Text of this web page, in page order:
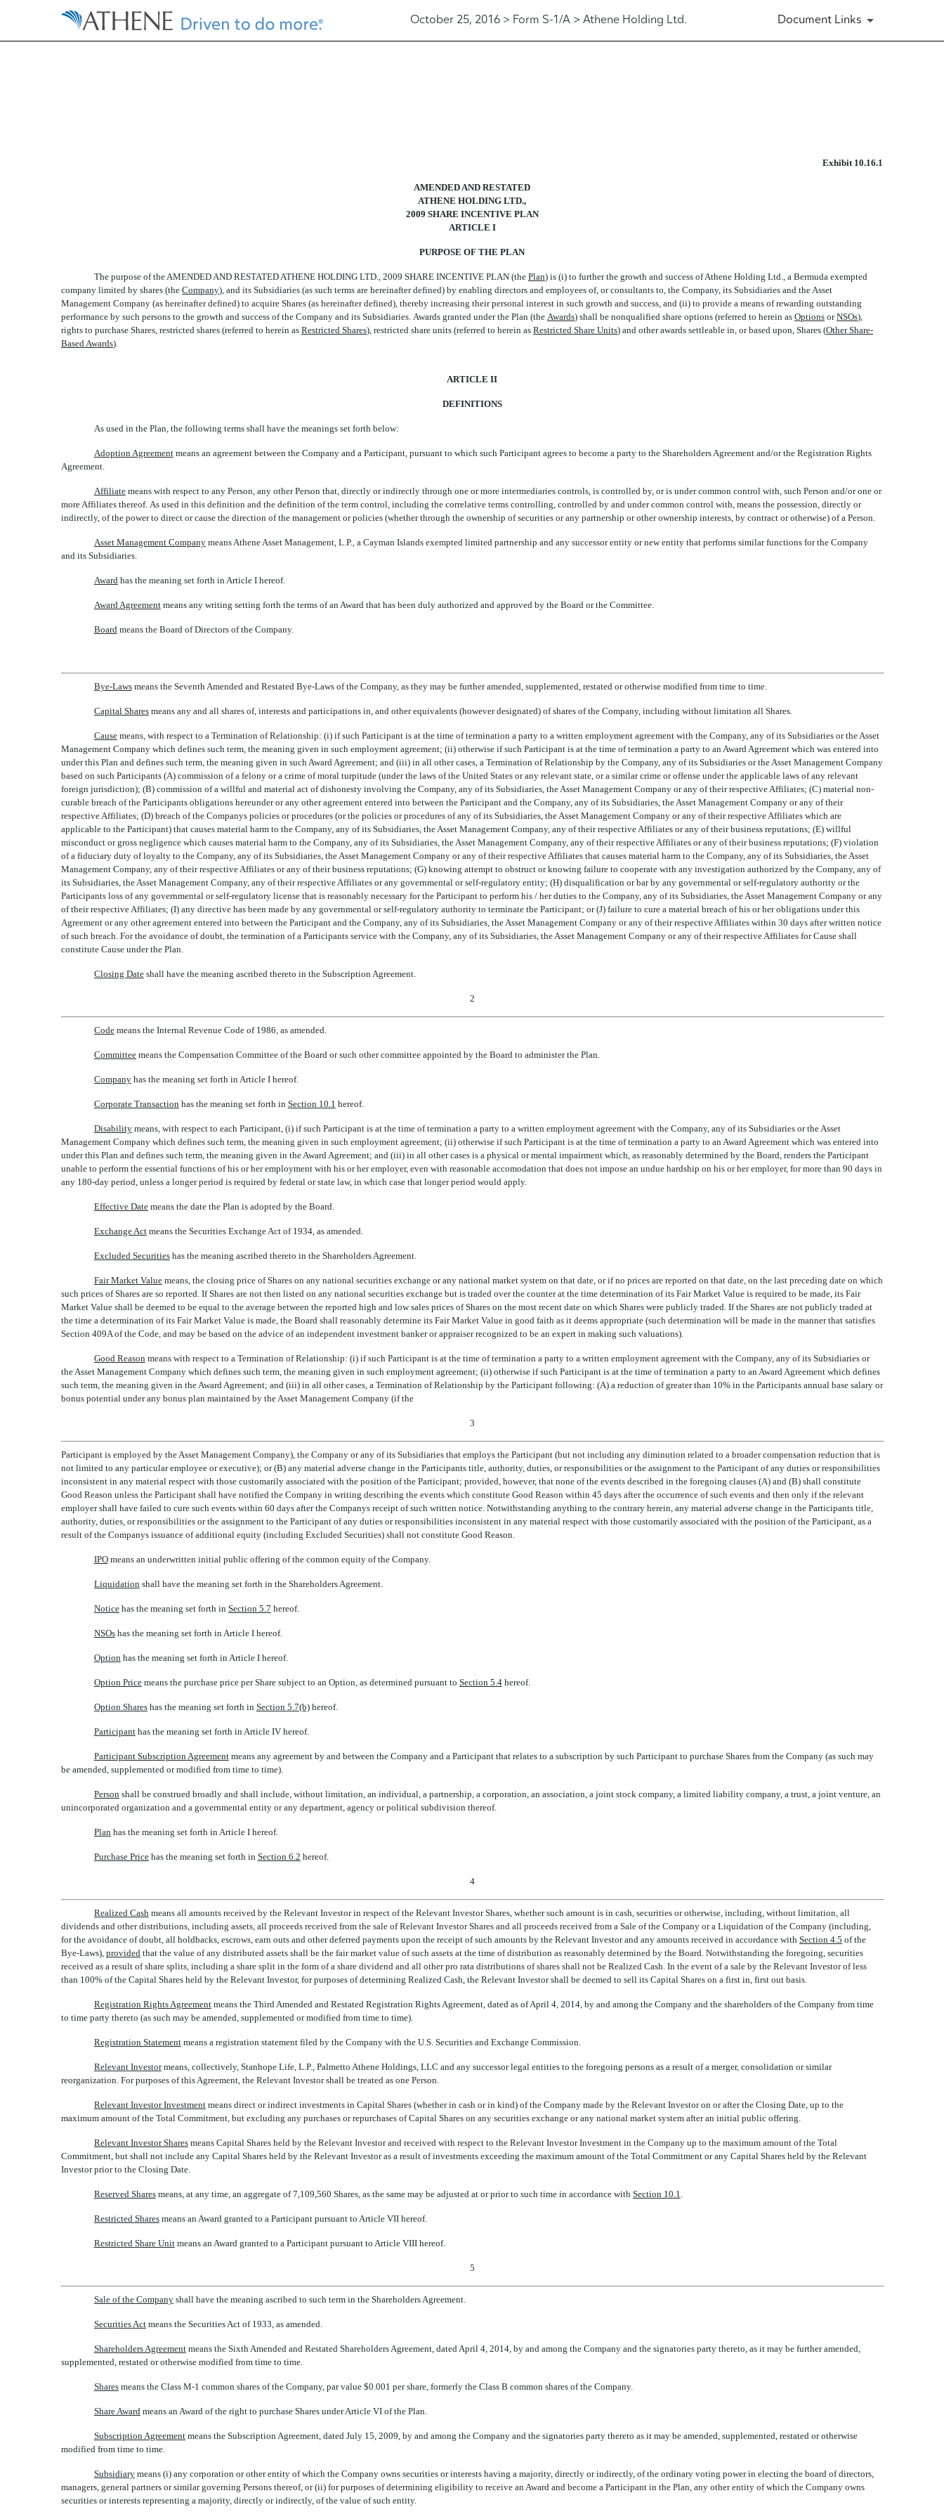
October 25, 2016 > Form S-1/A > Athene Holding Ltd. Document Links
Exhibit 10.16.1
AMENDED AND RESTATED
ATHENE HOLDING LTD.,
2009 SHARE INCENTIVE PLAN
ARTICLE I
PURPOSE OF THE PLAN
The purpose of the AMENDED AND RESTATED ATHENE HOLDING LTD., 2009 SHARE INCENTIVE PLAN (the  Plan) is (i) to further the growth and success of Athene Holding Ltd., a Bermuda exempted
company limited by shares (the  Company), and its Subsidiaries (as such terms are hereinafter defined) by enabling directors and employees of, or consultants to, the Company, its Subsidiaries and the Asset
Management Company (as hereinafter defined) to acquire Shares (as hereinafter defined), thereby increasing their personal interest in such growth and success, and (ii) to provide a means of rewarding outstanding
performance by such persons to the growth and success of the Company and its Subsidiaries. Awards granted under the Plan (the  Awards) shall be nonqualified share options (referred to herein as  Options  or NSOs),
rights to purchase Shares, restricted shares (referred to herein as  Restricted Shares), restricted share units (referred to herein as  Restricted Share Units) and other awards settleable in, or based upon, Shares (Other Share-
Based Awards).
ARTICLE II
DEFINITIONS
As used in the Plan, the following terms shall have the meanings set forth below:
Adoption Agreement means an agreement between the Company and a Participant, pursuant to which such Participant agrees to become a party to the Shareholders Agreement and/or the Registration Rights
Agreement.
Affiliate means with respect to any Person, any other Person that, directly or indirectly through one or more intermediaries controls, is controlled by, or is under common control with, such Person and/or one or
more Affiliates thereof. As used in this definition and the definition of the term control, including the correlative terms controlling, controlled by and under common control with, means the possession, directly or
indirectly, of the power to direct or cause the direction of the management or policies (whether through the ownership of securities or any partnership or other ownership interests, by contract or otherwise) of a Person.
Asset Management Company means Athene Asset Management, L.P., a Cayman Islands exempted limited partnership and any successor entity or new entity that performs similar functions for the Company
and its Subsidiaries.
Award has the meaning set forth in Article I hereof.
Award Agreement means any writing setting forth the terms of an Award that has been duly authorized and approved by the Board or the Committee.
Board means the Board of Directors of the Company.
Bye-Laws means the Seventh Amended and Restated Bye-Laws of the Company, as they may be further amended, supplemented, restated or otherwise modified from time to time.
Capital Shares means any and all shares of, interests and participations in, and other equivalents (however designated) of shares of the Company, including without limitation all Shares.
Cause means, with respect to a Termination of Relationship: (i) if such Participant is at the time of termination a party to a written employment agreement with the Company, any of its Subsidiaries or the Asset
Management Company which defines such term, the meaning given in such employment agreement; (ii) otherwise if such Participant is at the time of termination a party to an Award Agreement which was entered into
under this Plan and defines such term, the meaning given in such Award Agreement; and (iii) in all other cases, a Termination of Relationship by the Company, any of its Subsidiaries or the Asset Management Company
based on such Participants (A) commission of a felony or a crime of moral turpitude (under the laws of the United States or any relevant state, or a similar crime or offense under the applicable laws of any relevant
foreign jurisdiction); (B) commission of a willful and material act of dishonesty involving the Company, any of its Subsidiaries, the Asset Management Company or any of their respective Affiliates; (C) material non-
curable breach of the Participants obligations hereunder or any other agreement entered into between the Participant and the Company, any of its Subsidiaries, the Asset Management Company or any of their
respective Affiliates; (D) breach of the Companys policies or procedures (or the policies or procedures of any of its Subsidiaries, the Asset Management Company or any of their respective Affiliates which are
applicable to the Participant) that causes material harm to the Company, any of its Subsidiaries, the Asset Management Company, any of their respective Affiliates or any of their business reputations; (E) willful
misconduct or gross negligence which causes material harm to the Company, any of its Subsidiaries, the Asset Management Company, any of their respective Affiliates or any of their business reputations; (F) violation
of a fiduciary duty of loyalty to the Company, any of its Subsidiaries, the Asset Management Company or any of their respective Affiliates that causes material harm to the Company, any of its Subsidiaries, the Asset
Management Company, any of their respective Affiliates or any of their business reputations; (G) knowing attempt to obstruct or knowing failure to cooperate with any investigation authorized by the Company, any of
its Subsidiaries, the Asset Management Company, any of their respective Affiliates or any governmental or self-regulatory entity; (H) disqualification or bar by any governmental or self-regulatory authority or the
Participants loss of any governmental or self-regulatory license that is reasonably necessary for the Participant to perform his / her duties to the Company, any of its Subsidiaries, the Asset Management Company or any
of their respective Affiliates; (I) any directive has been made by any governmental or self-regulatory authority to terminate the Participant; or (J) failure to cure a material breach of his or her obligations under this
Agreement or any other agreement entered into between the Participant and the Company, any of its Subsidiaries, the Asset Management Company or any of their respective Affiliates within 30 days after written notice
of such breach. For the avoidance of doubt, the termination of a Participants service with the Company, any of its Subsidiaries, the Asset Management Company or any of their respective Affiliates for Cause shall
constitute Cause under the Plan.
Closing Date shall have the meaning ascribed thereto in the Subscription Agreement.
2
Code means the Internal Revenue Code of 1986, as amended.
Committee means the Compensation Committee of the Board or such other committee appointed by the Board to administer the Plan.
Company has the meaning set forth in Article I hereof.
Corporate Transaction has the meaning set forth in Section 10.1 hereof.
Disability means, with respect to each Participant, (i) if such Participant is at the time of termination a party to a written employment agreement with the Company, any of its Subsidiaries or the Asset
Management Company which defines such term, the meaning given in such employment agreement; (ii) otherwise if such Participant is at the time of termination a party to an Award Agreement which was entered into
under this Plan and defines such term, the meaning given in the Award Agreement; and (iii) in all other cases is a physical or mental impairment which, as reasonably determined by the Board, renders the Participant
unable to perform the essential functions of his or her employment with his or her employer, even with reasonable accomodation that does not impose an undue hardship on his or her employer, for more than 90 days in
any 180-day period, unless a longer period is required by federal or state law, in which case that longer period would apply.
Effective Date means the date the Plan is adopted by the Board.
Exchange Act means the Securities Exchange Act of 1934, as amended.
Excluded Securities has the meaning ascribed thereto in the Shareholders Agreement.
Fair Market Value means, the closing price of Shares on any national securities exchange or any national market system on that date, or if no prices are reported on that date, on the last preceding date on which
such prices of Shares are so reported. If Shares are not then listed on any national securities exchange but is traded over the counter at the time determination of its Fair Market Value is required to be made, its Fair
Market Value shall be deemed to be equal to the average between the reported high and low sales prices of Shares on the most recent date on which Shares were publicly traded. If the Shares are not publicly traded at
the time a determination of its Fair Market Value is made, the Board shall reasonably determine its Fair Market Value in good faith as it deems appropriate (such determination will be made in the manner that satisfies
Section 409A of the Code, and may be based on the advice of an independent investment banker or appraiser recognized to be an expert in making such valuations).
Good Reason means with respect to a Termination of Relationship: (i) if such Participant is at the time of termination a party to a written employment agreement with the Company, any of its Subsidiaries or
the Asset Management Company which defines such term, the meaning given in such employment agreement; (ii) otherwise if such Participant is at the time of termination a party to an Award Agreement which defines
such term, the meaning given in the Award Agreement; and (iii) in all other cases, a Termination of Relationship by the Participant following: (A) a reduction of greater than 10% in the Participants annual base salary or
bonus potential under any bonus plan maintained by the Asset Management Company (if the
3
Participant is employed by the Asset Management Company), the Company or any of its Subsidiaries that employs the Participant (but not including any diminution related to a broader compensation reduction that is
not limited to any particular employee or executive); or (B) any material adverse change in the Participants title, authority, duties, or responsibilities or the assignment to the Participant of any duties or responsibilities
inconsistent in any material respect with those customarily associated with the position of the Participant; provided, however, that none of the events described in the foregoing clauses (A) and (B) shall constitute
Good Reason unless the Participant shall have notified the Company in writing describing the events which constitute Good Reason within 45 days after the occurrence of such events and then only if the relevant
employer shall have failed to cure such events within 60 days after the Companys receipt of such written notice. Notwithstanding anything to the contrary herein, any material adverse change in the Participants title,
authority, duties, or responsibilities or the assignment to the Participant of any duties or responsibilities inconsistent in any material respect with those customarily associated with the position of the Participant, as a
result of the Companys issuance of additional equity (including Excluded Securities) shall not constitute Good Reason.
IPO means an underwritten initial public offering of the common equity of the Company.
Liquidation shall have the meaning set forth in the Shareholders Agreement.
Notice has the meaning set forth in Section 5.7 hereof.
NSOs has the meaning set forth in Article I hereof.
Option has the meaning set forth in Article I hereof.
Option Price means the purchase price per Share subject to an Option, as determined pursuant to Section 5.4hereof.
Option Shares has the meaning set forth in Section 5.7(b)hereof.
Participant has the meaning set forth in Article IV hereof.
Participant Subscription Agreement means any agreement by and between the Company and a Participant that relates to a subscription by such Participant to purchase Shares from the Company (as such may
be amended, supplemented or modified from time to time).
Person shall be construed broadly and shall include, without limitation, an individual, a partnership, a corporation, an association, a joint stock company, a limited liability company, a trust, a joint venture, an
unincorporated organization and a governmental entity or any department, agency or political subdivision thereof.
Plan has the meaning set forth in Article I hereof.
Purchase Price has the meaning set forth in Section 6.2 hereof.
4
Realized Cash means all amounts received by the Relevant Investor in respect of the Relevant Investor Shares, whether such amount is in cash, securities or otherwise, including, without limitation, all
dividends and other distributions, including assets, all proceeds received from the sale of Relevant Investor Shares and all proceeds received from a Sale of the Company or a Liquidation of the Company (including,
for the avoidance of doubt, all holdbacks, escrows, earn outs and other deferred payments upon the receipt of such amounts by the Relevant Investor and any amounts received in accordance with Section 4.5 of the
Bye-Laws), provided that the value of any distributed assets shall be the fair market value of such assets at the time of distribution as reasonably determined by the Board. Notwithstanding the foregoing, securities
received as a result of share splits, including a share split in the form of a share dividend and all other pro rata distributions of shares shall not be Realized Cash. In the event of a sale by the Relevant Investor of less
than 100% of the Capital Shares held by the Relevant Investor, for purposes of determining Realized Cash, the Relevant Investor shall be deemed to sell its Capital Shares on a first in, first out basis.
Registration Rights Agreement means the Third Amended and Restated Registration Rights Agreement, dated as of April 4, 2014, by and among the Company and the shareholders of the Company from time
to time party thereto (as such may be amended, supplemented or modified from time to time).
Registration Statement means a registration statement filed by the Company with the U.S. Securities and Exchange Commission.
Relevant Investor means, collectively, Stanhope Life, L.P., Palmetto Athene Holdings, LLC and any successor legal entities to the foregoing persons as a result of a merger, consolidation or similar
reorganization. For purposes of this Agreement, the Relevant Investor shall be treated as one Person.
Relevant Investor Investment means direct or indirect investments in Capital Shares (whether in cash or in kind) of the Company made by the Relevant Investor on or after the Closing Date, up to the
maximum amount of the Total Commitment, but excluding any purchases or repurchases of Capital Shares on any securities exchange or any national market system after an initial public offering.
Relevant Investor Shares means Capital Shares held by the Relevant Investor and received with respect to the Relevant Investor Investment in the Company up to the maximum amount of the Total
Commitment, but shall not include any Capital Shares held by the Relevant Investor as a result of investments exceeding the maximum amount of the Total Commitment or any Capital Shares held by the Relevant
Investor prior to the Closing Date.
Reserved Shares means, at any time, an aggregate of 7,109,560 Shares, as the same may be adjusted at or prior to such time in accordance with Section 10.1.
Restricted Shares means an Award granted to a Participant pursuant to Article VII hereof.
Restricted Share Unit means an Award granted to a Participant pursuant to Article VIII hereof.
5
Sale of the Company shall have the meaning ascribed to such term in the Shareholders Agreement.
Securities Act means the Securities Act of 1933, as amended.
Shareholders Agreement means the Sixth Amended and Restated Shareholders Agreement, dated April 4, 2014, by and among the Company and the signatories party thereto, as it may be further amended,
supplemented, restated or otherwise modified from time to time.
Shares means the Class M-1 common shares of the Company, par value $0.001 per share, formerly the Class B common shares of the Company.
Share Award means an Award of the right to purchase Shares under Article VI of the Plan.
Subscription Agreement means the Subscription Agreement, dated July 15, 2009, by and among the Company and the signatories party thereto as it may be amended, supplemented, restated or otherwise
modified from time to time.
Subsidiary means (i) any corporation or other entity of which the Company owns securities or interests having a majority, directly or indirectly, of the ordinary voting power in electing the board of directors,
managers, general partners or similar governing Persons thereof, or (ii) for purposes of determining eligibility to receive an Award and become a Participant in the Plan, any other entity of which the Company owns
securities or interests representing a majority, directly or indirectly, of the value of such entity.